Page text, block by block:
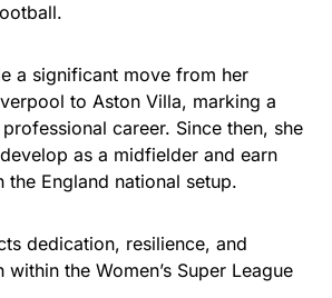
a significant move from her
to Aston Villa, marking a
career. Since then, she
as a midfielder and earn
the England national setup.
dedication, resilience, and
the Women’s Super League